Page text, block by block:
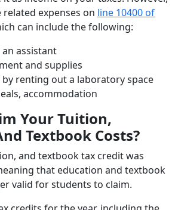
expenses on line 10400 of
can include the following:
assistant
and supplies
renting out a laboratory space
accommodation
Your Tuition,
Textbook Costs?
and textbook tax credit was
that education and textbook
valid for students to claim.